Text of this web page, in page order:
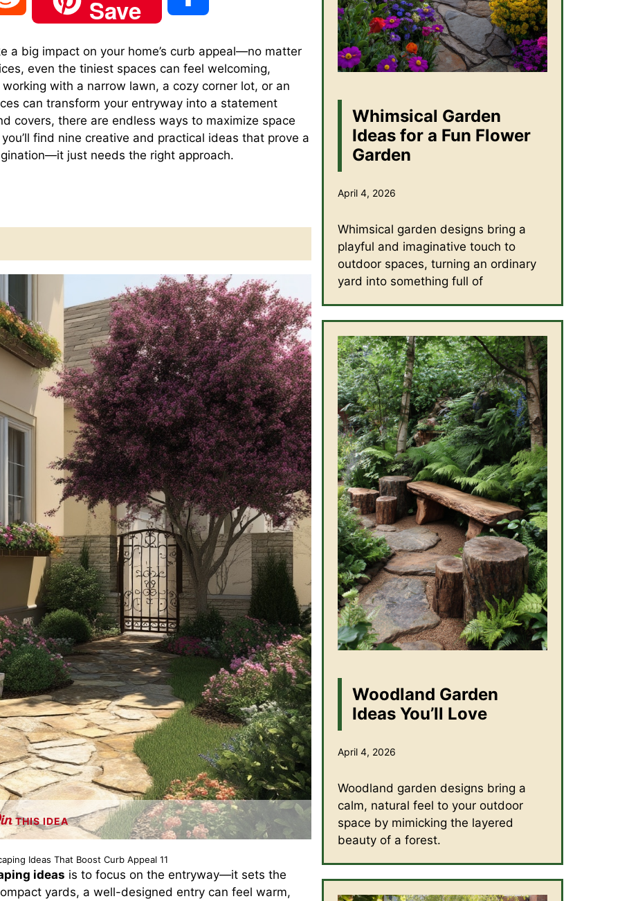
d
d
i
Save
r
e
a big impact on your home’s curb appeal—no matter
even the tiniest spaces can feel welcoming,
with a narrow lawn, a cozy corner lot, or an
can transform your entryway into a statement
covers, there are endless ways to maximize space
find nine creative and practical ideas that prove a
just needs the right approach.
THIS IDEA
Ideas That Boost Curb Appeal 11
ideas is to focus on the entryway—it sets the
yards, a well-designed entry can feel warm,
Whimsical Garden
Ideas for a Fun Flower
Garden
April 4, 2026
Whimsical garden designs bring a
playful and imaginative touch to
outdoor spaces, turning an ordinary
yard into something full of
Woodland Garden
Ideas You’ll Love
April 4, 2026
Woodland garden designs bring a
calm, natural feel to your outdoor
space by mimicking the layered
beauty of a forest.